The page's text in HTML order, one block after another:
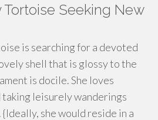
Seeking New
is searching for a devoted
shell that is glossy to the
is docile. She loves
taking leisurely wanderings
she would reside in a